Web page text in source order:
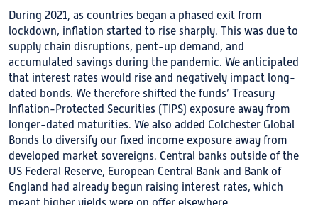
During 2021, as countries began a phased exit from
lockdown, inflation started to rise sharply. This was due to
supply chain disruptions, pent-up demand, and
accumulated savings during the pandemic. We anticipated
that interest rates would rise and negatively impact long-
dated bonds. We therefore shifted the funds’ Treasury
Inflation-Protected Securities (TIPS) exposure away from
longer-dated maturities. We also added Colchester Global
Bonds to diversify our fixed income exposure away from
developed market sovereigns. Central banks outside of the
US Federal Reserve, European Central Bank and Bank of
England had already begun raising interest rates, which